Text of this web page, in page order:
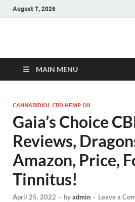
August 7, 2026
Hulk
MAIN MENU
CANNABIDIOL CBD HEMP OIL
Gaia’s Choice
Reviews,
Amazon, Price,
Tinnitus!
April 25, 2022 - byadmin - Leave a